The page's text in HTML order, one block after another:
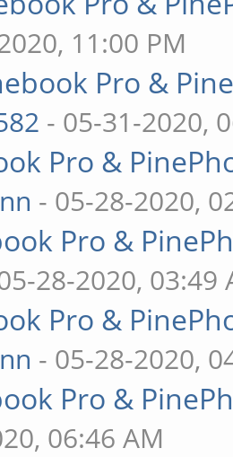
11:00 PM
Pro &
- 05-31-2020,
Pro &
- 05-28-2020,
Pro &
28-2020, 03:49
Pro &
- 05-28-2020,
Pro &
06:46 AM